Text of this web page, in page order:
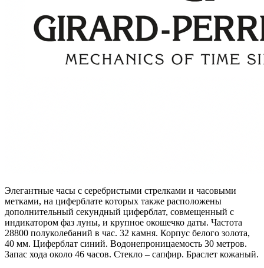
Элегантные часы с серебристыми стрелками и часовыми
метками, на циферблате которых также расположены
дополнительный секундный циферблат, совмещенный с
индикатором фаз луны, и крупное окошечко даты. Частота
28800 полуколебаний в час. 32 камня. Корпус белого золота,
40 мм. Циферблат синий. Водонепроницаемость 30 метров.
Запас хода около 46 часов. Стекло – сапфир. Браслет кожаный.